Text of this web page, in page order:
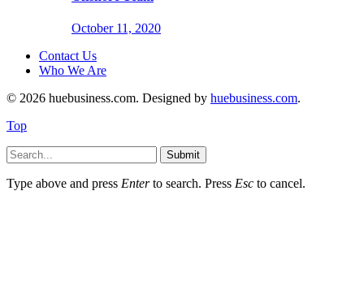
October 11, 2020
Contact Us
Who We Are
© 2026 huebusiness.com. Designed by huebusiness.com.
Top
Submit
Type above and press Enterto search. Press Esc to cancel.